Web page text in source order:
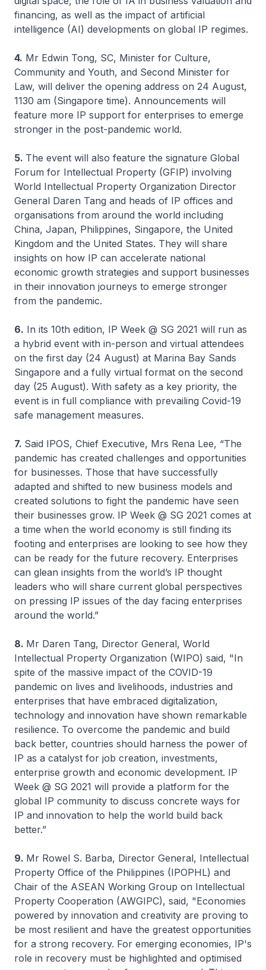
financing, as well as the impact of artificial
intelligence (AI) developments on global IP regimes.
4. Mr Edwin Tong, SC, Minister for Culture,
Community and Youth, and Second Minister for
Law, will deliver the opening address on 24 August,
1130 am (Singapore time). Announcements will
feature more IP support for enterprises to emerge
stronger in the post-pandemic world.
5. The event will also feature the signature Global
Forum for Intellectual Property (GFIP) involving
World Intellectual Property Organization Director
General Daren Tang and heads of IP offices and
organisations from around the world including
China, Japan, Philippines, Singapore, the United
Kingdom and the United States. They will share
insights on how IP can accelerate national
economic growth strategies and support businesses
in their innovation journeys to emerge stronger
from the pandemic.
6. In its 10th edition, IP Week @ SG 2021 will run as
a hybrid event with in-person and virtual attendees
on the first day (24 August) at Marina Bay Sands
Singapore and a fully virtual format on the second
day (25 August). With safety as a key priority, the
event is in full compliance with prevailing Covid-19
safe management measures.
7. Said IPOS, Chief Executive, Mrs Rena Lee, “The
pandemic has created challenges and opportunities
for businesses. Those that have successfully
adapted and shifted to new business models and
created solutions to fight the pandemic have seen
their businesses grow. IP Week @ SG 2021 comes at
a time when the world economy is still finding its
footing and enterprises are looking to see how they
can be ready for the future recovery. Enterprises
can glean insights from the world’s IP thought
leaders who will share current global perspectives
on pressing IP issues of the day facing enterprises
around the world.”
8. Mr Daren Tang, Director General, World
Intellectual Property Organization (WIPO) said, "In
spite of the massive impact of the COVID-19
pandemic on lives and livelihoods, industries and
enterprises that have embraced digitalization,
technology and innovation have shown remarkable
resilience. To overcome the pandemic and build
back better, countries should harness the power of
IP as a catalyst for job creation, investments,
enterprise growth and economic development. IP
Week @ SG 2021 will provide a platform for the
global IP community to discuss concrete ways for
IP and innovation to help the world build back
better.”
9. Mr Rowel S. Barba, Director General, Intellectual
Property Office of the Philippines (IPOPHL) and
Chair of the ASEAN Working Group on Intellectual
Property Cooperation (AWGIPC), said, "Economies
powered by innovation and creativity are proving to
be most resilient and have the greatest opportunities
for a strong recovery. For emerging economies, IP's
role in recovery must be highlighted and optimised